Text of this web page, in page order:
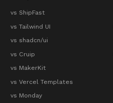
vs ShipFast
vs Tailwind UI
vs shadcn/ui
vs Cruip
vs MakerKit
vs Vercel Templates
vs Monday